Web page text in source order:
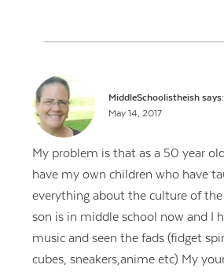
MiddleSchoolistheish says:
May 14, 2017
My problem is that as a 50 year
have my own children who have
everything about the culture of
son is in middle school now and I
music and seen the fads (fidget
cubes, sneakers,anime etc) My